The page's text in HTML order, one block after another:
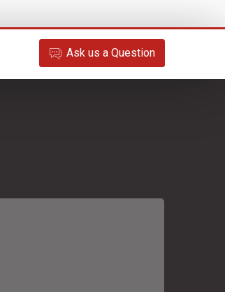
Ask us a Question